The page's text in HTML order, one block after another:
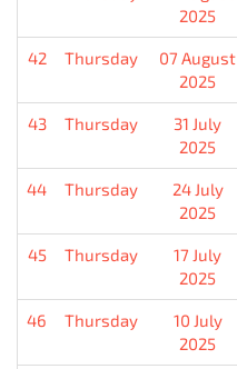
2025
42 Thursday
07 August
2025
43 Thursday
31 July
2025
44 Thursday
24 July
2025
45 Thursday
17 July
2025
46 Thursday
10 July
2025